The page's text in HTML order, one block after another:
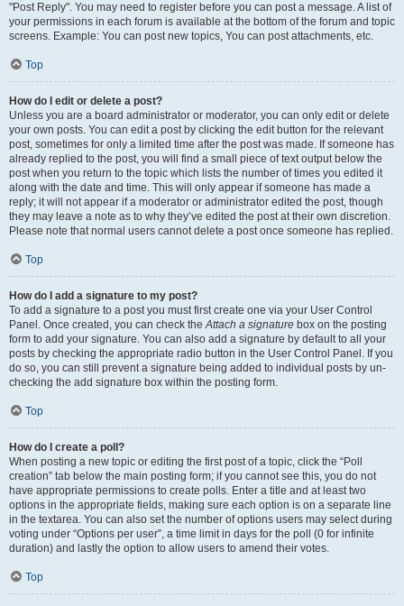
"Post Reply". You may need to register before you can post a message. A list of
your permissions in each forum is available at the bottom of the forum and topic
screens. Example: You can post new topics, You can post attachments, etc.
Top
How do I edit or delete a post?
Unless you are a board administrator or moderator, you can only edit or delete
your own posts. You can edit a post by clicking the edit button for the relevant
post, sometimes for only a limited time after the post was made. If someone has
already replied to the post, you will find a small piece of text output below the
post when you return to the topic which lists the number of times you edited it
along with the date and time. This will only appear if someone has made a
reply; it will not appear if a moderator or administrator edited the post, though
they may leave a note as to why they’ve edited the post at their own discretion.
Please note that normal users cannot delete a post once someone has replied.
Top
How do I add a signature to my post?
To add a signature to a post you must first create one via your User Control
Panel. Once created, you can check theAttach a signature box on the posting
form to add your signature. You can also add a signature by default to all your
posts by checking the appropriate radio button in the User Control Panel. If you
do so, you can still prevent a signature being added to individual posts by un-
checking the add signature box within the posting form.
Top
How do I create a poll?
When posting a new topic or editing the first post of a topic, click the “Poll
creation” tab below the main posting form; if you cannot see this, you do not
have appropriate permissions to create polls. Enter a title and at least two
options in the appropriate fields, making sure each option is on a separate line
in the textarea. You can also set the number of options users may select during
voting under “Options per user”, a time limit in days for the poll (0 for infinite
duration) and lastly the option to allow users to amend their votes.
Top